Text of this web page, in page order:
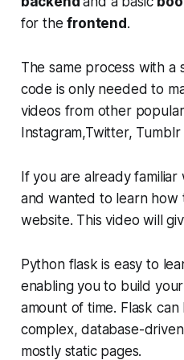
for thefrontend.
The same process with a
code is only needed to
videos from other
Instagram,Twitter, Tumblr
If you are already
and wanted to learn how
website. This video will
Python flask is easy to
enabling you to build
amount of time. Flask
complex, database-
mostly static pages.